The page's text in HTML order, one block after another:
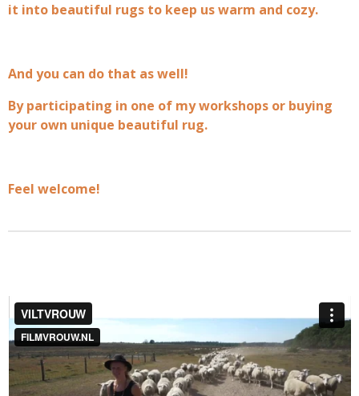
it into beautiful rugs to keep us warm and cozy.
And you can do that as well!
By participating in one of my workshops or buying
your own unique beautiful rug.
Feel welcome!